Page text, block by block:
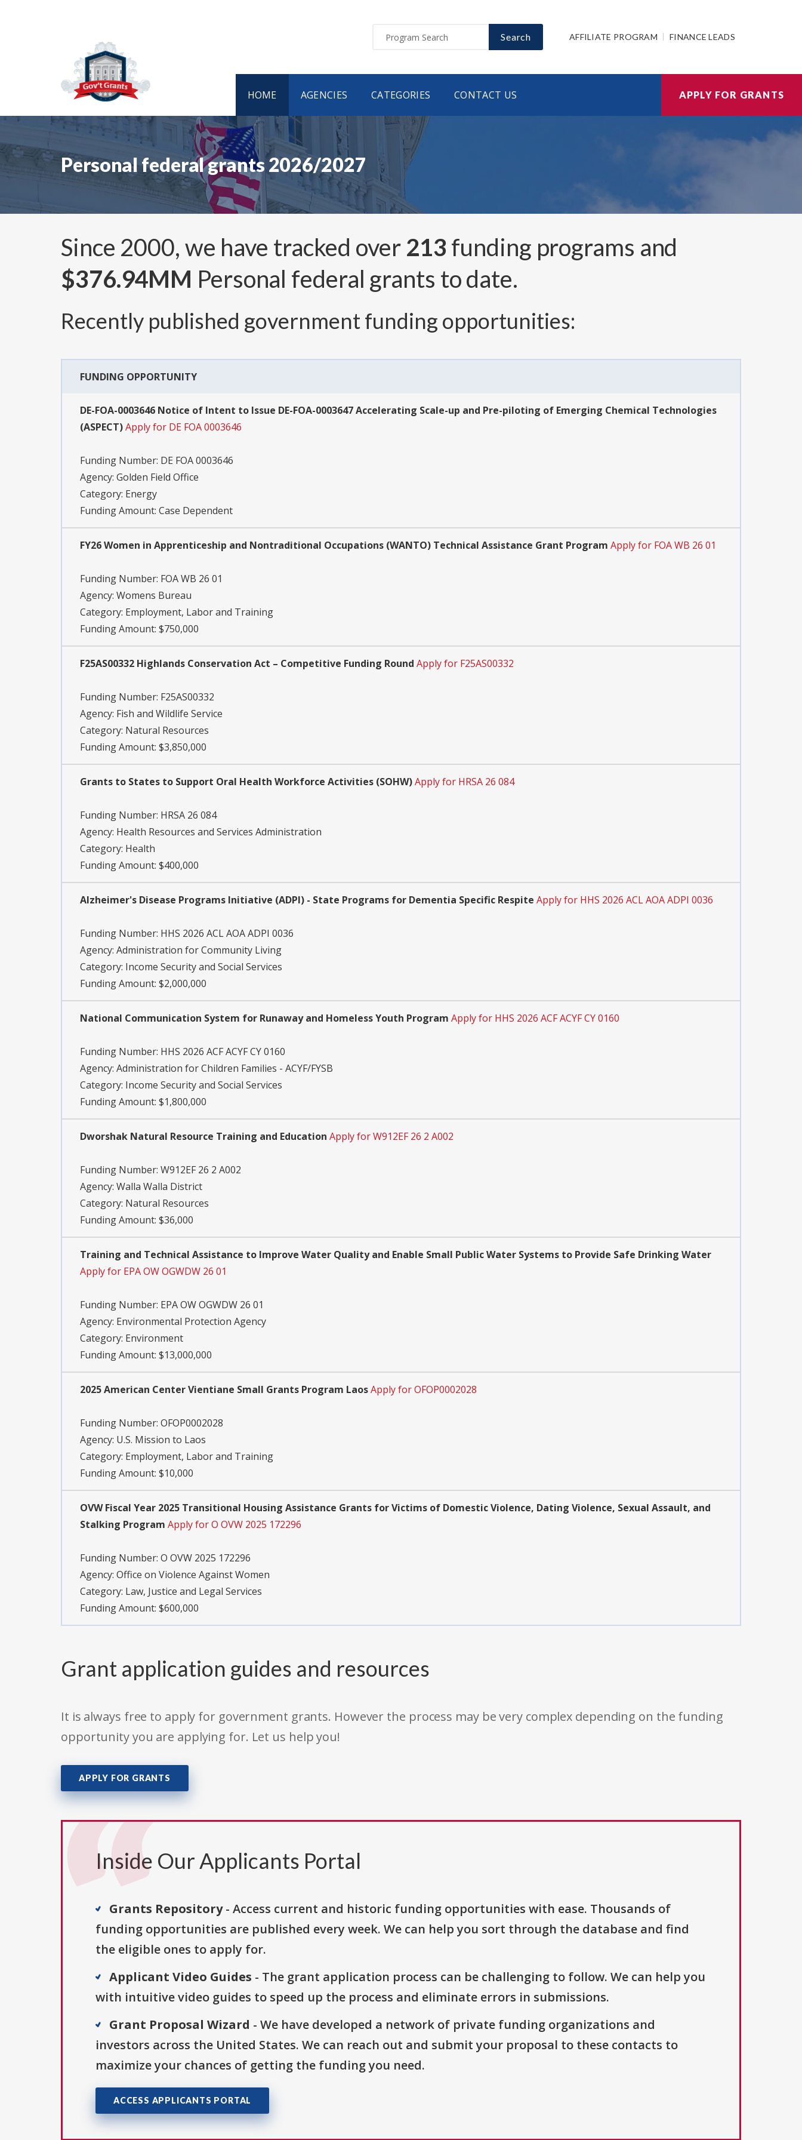
Search AFFILIATE PROGRAM FINANCE LEADS
HOME AGENCIES CATEGORIES CONTACT US APPLY FOR GRANTS
Personal federal grants 2026/2027
Since 2000, we have tracked over 213 funding programs and
$376.94MM Personal federal grants to date.
Recently published government funding opportunities:
FUNDING OPPORTUNITY
DE-FOA-0003646 Notice of Intent to Issue DE-FOA-0003647 Accelerating Scale-up and Pre-piloting of Emerging Chemical Technologies
(ASPECT)Apply for DE FOA 0003646
Funding Number: DE FOA 0003646
Agency: Golden Field Office
Category: Energy
Funding Amount: Case Dependent
FY26 Women in Apprenticeship and Nontraditional Occupations (WANTO) Technical Assistance Grant Program Apply for FOA WB 26 01
Funding Number: FOA WB 26 01
Agency: Womens Bureau
Category: Employment, Labor and Training
Funding Amount: $750,000
F25AS00332 Highlands Conservation Act – Competitive Funding Round Apply for F25AS00332
Funding Number: F25AS00332
Agency: Fish and Wildlife Service
Category: Natural Resources
Funding Amount: $3,850,000
Grants to States to Support Oral Health Workforce Activities (SOHW)Apply for HRSA 26 084
Funding Number: HRSA 26 084
Agency: Health Resources and Services Administration
Category: Health
Funding Amount: $400,000
Alzheimer's Disease Programs Initiative (ADPI) - State Programs for Dementia Specific Respite Apply for HHS 2026 ACL AOA ADPI 0036
Funding Number: HHS 2026 ACL AOA ADPI 0036
Agency: Administration for Community Living
Category: Income Security and Social Services
Funding Amount: $2,000,000
National Communication System for Runaway and Homeless Youth Program Apply for HHS 2026 ACF ACYF CY 0160
Funding Number: HHS 2026 ACF ACYF CY 0160
Agency: Administration for Children Families - ACYF/FYSB
Category: Income Security and Social Services
Funding Amount: $1,800,000
Dworshak Natural Resource Training and Education Apply for W912EF 26 2 A002
Funding Number: W912EF 26 2 A002
Agency: Walla Walla District
Category: Natural Resources
Funding Amount: $36,000
Training and Technical Assistance to Improve Water Quality and Enable Small Public Water Systems to Provide Safe Drinking Water
Apply for EPA OW OGWDW 26 01
Funding Number: EPA OW OGWDW 26 01
Agency: Environmental Protection Agency
Category: Environment
Funding Amount: $13,000,000
2025 American Center Vientiane Small Grants Program LaosApply for OFOP0002028
Funding Number: OFOP0002028
Agency: U.S. Mission to Laos
Category: Employment, Labor and Training
Funding Amount: $10,000
OVW Fiscal Year 2025 Transitional Housing Assistance Grants for Victims of Domestic Violence, Dating Violence, Sexual Assault, and
Stalking Program Apply for O OVW 2025 172296
Funding Number: O OVW 2025 172296
Agency: Office on Violence Against Women
Category: Law, Justice and Legal Services
Funding Amount: $600,000
Grant application guides and resources
It is always free to apply for government grants. However the process may be very complex depending on the funding
opportunity you are applying for. Let us help you!
APPLY FOR GRANTS
Inside Our Applicants Portal
Grants Repository- Access current and historic funding opportunities with ease. Thousands of
funding opportunities are published every week. We can help you sort through the database and find
the eligible ones to apply for.
Applicant Video Guides - The grant application process can be challenging to follow. We can help you
with intuitive video guides to speed up the process and eliminate errors in submissions.
Grant Proposal Wizard - We have developed a network of private funding organizations and
investors across the United States. We can reach out and submit your proposal to these contacts to
maximize your chances of getting the funding you need.
ACCESS APPLICANTS PORTAL